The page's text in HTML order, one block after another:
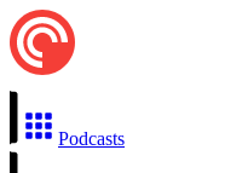
Podcasts